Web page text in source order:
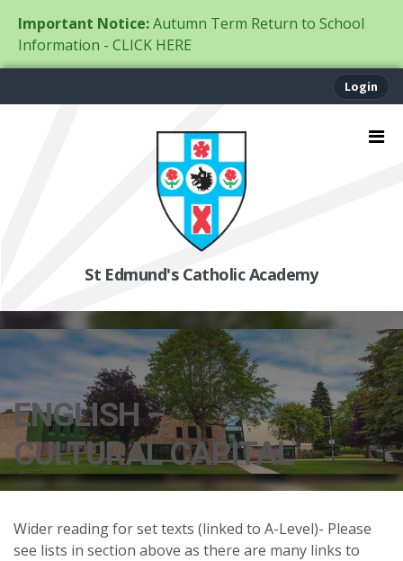
Important Notice:Autumn Term Return to School
Information - CLICK HERE
Login
St Edmund's Catholic Academy
ENGLISH –
CULTURAL CAPITAL
Wider reading for set texts (linked to A-Level)- Please
see lists in section above as there are many links to